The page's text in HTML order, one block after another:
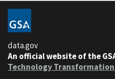
data.gov
An official website of the
Technology Transformation